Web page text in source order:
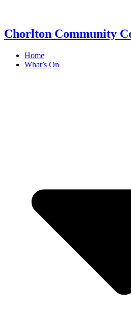
Chorlton Community
Home
What’s On